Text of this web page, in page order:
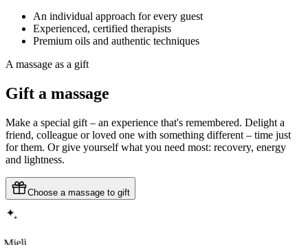
An individual approach for every guest
Experienced, certified therapists
Premium oils and authentic techniques
A massage as a gift
Gift a massage
Make a special gift – an experience that's remembered. Delight a
friend, colleague or loved one with something different – time just
for them. Or give yourself what you need most: recovery, energy
and lightness.
Choose a massage to gift